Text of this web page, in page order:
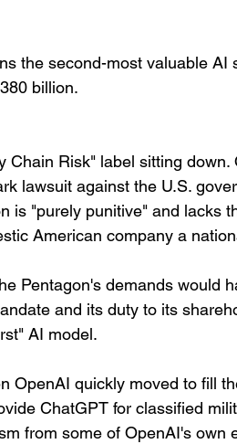
the second-most valuable AI
billion.
Chain Risk" label sitting down.
lawsuit against the U.S.
is "purely punitive" and lacks
American company a
Pentagon's demands would
and its duty to its
AI model.
OpenAI quickly moved to fill
ChatGPT for classified
from some of OpenAI's own